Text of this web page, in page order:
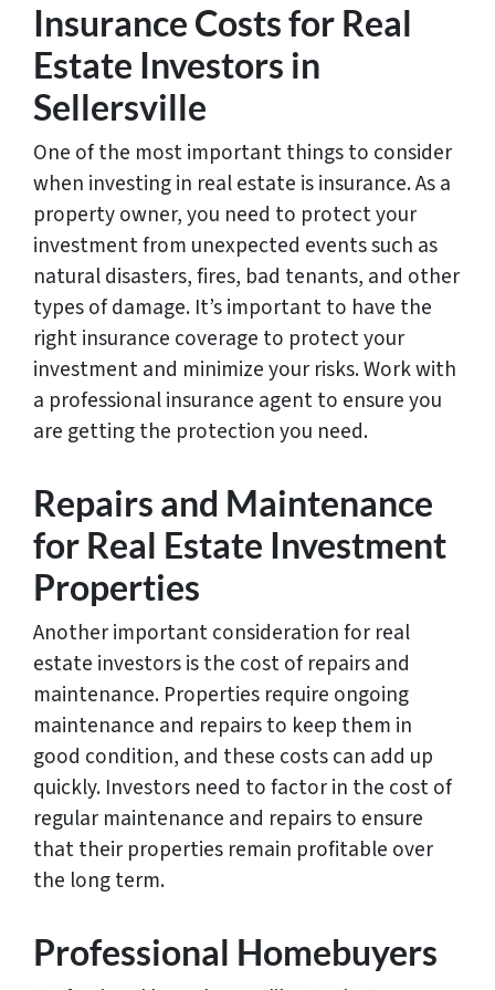
Insurance Costs for Real
Estate Investors in
Sellersville
One of the most important things to consider
when investing in real estate is insurance. As a
property owner, you need to protect your
investment from unexpected events such as
natural disasters, fires, bad tenants, and other
types of damage. It’s important to have the
right insurance coverage to protect your
investment and minimize your risks. Work with
a professional insurance agent to ensure you
are getting the protection you need.
Repairs and Maintenance
for Real Estate Investment
Properties
Another important consideration for real
estate investors is the cost of repairs and
maintenance. Properties require ongoing
maintenance and repairs to keep them in
good condition, and these costs can add up
quickly. Investors need to factor in the cost of
regular maintenance and repairs to ensure
that their properties remain profitable over
the long term.
Professional Homebuyers